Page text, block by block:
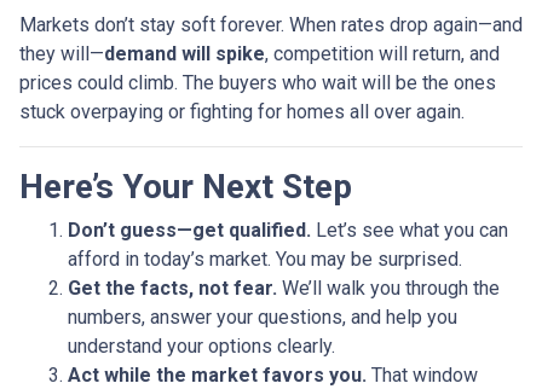
Markets don’t stay soft forever. When rates drop again—and
they will—demand will spike, competition will return, and
prices could climb. The buyers who wait will be the ones
stuck overpaying or fighting for homes all over again.
Here’s Your Next Step
Don’t guess—get qualified. Let’s see what you can
afford in today’s market. You may be surprised.
Get the facts, not fear. We’ll walk you through the
numbers, answer your questions, and help you
understand your options clearly.
Act while the market favors you. That window